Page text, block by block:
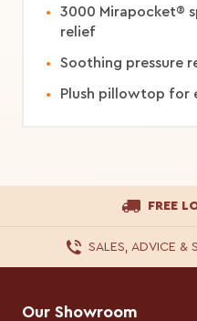
3000 Mirapocket®
relief
Soothing pressure
Plush pillowtop
FREE
SALES, ADVICE &
Our Showroom